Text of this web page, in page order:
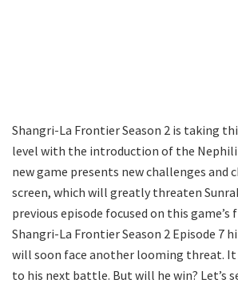
Shangri-La Frontier Season 2 is taking
level with the introduction of the
new game presents new challenges and
screen, which will greatly threaten
previous episode focused on this
Shangri-La Frontier Season 2 Episode 7
will soon face another looming threat.
to his next battle. But will he win? Let’s